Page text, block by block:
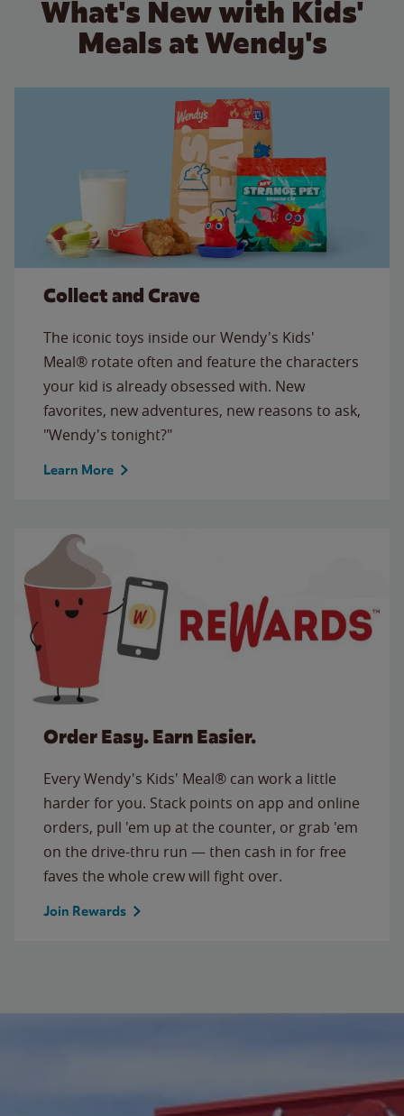
What's New with Kids'
Meals at Wendy's
Collect and Crave
The iconic toys inside our Wendy's Kids'
Meal® rotate often and feature the characters
your kid is already obsessed with. New
favorites, new adventures, new reasons to ask,
"Wendy's tonight?"
Learn More
Order Easy. Earn Easier.
Every Wendy's Kids' Meal® can work a little
harder for you. Stack points on app and online
orders, pull 'em up at the counter, or grab 'em
on the drive-thru run — then cash in for free
faves the whole crew will fight over.
Join Rewards